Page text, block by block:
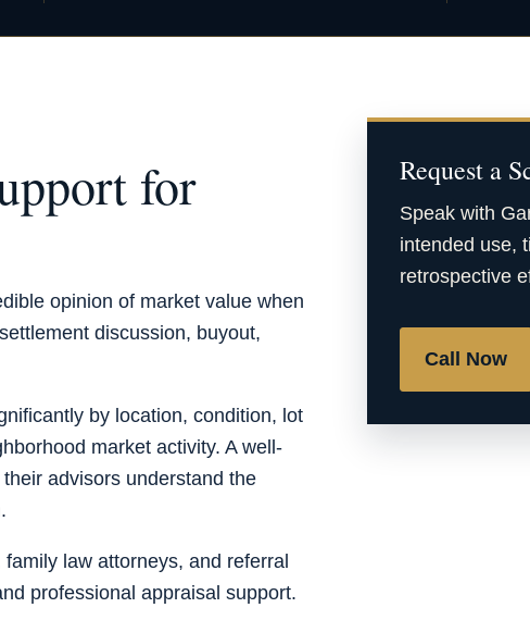
for
opinion of market value when
discussion, buyout,
by location, condition, lot
market activity. A well-
advisors understand the
law attorneys, and referral
professional appraisal support.
Request a
Speak with
intended use,
retrospective
Call Now